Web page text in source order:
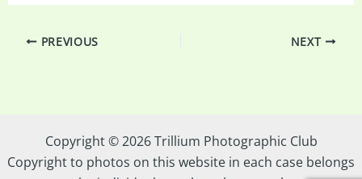
PREVIOUS NEXT
Copyright © 2026 Trillium Photographic Club
Copyright to photos on this website in each case belongs